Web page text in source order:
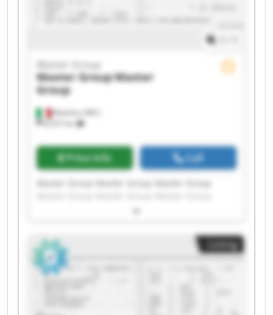
Matelica (MC)
8,557 km
Master Group
Master GroupMaster
Group
Price info Call
Master Group Master Group Master Group
Master Group Master Group Master Group
Master Group Master Group Master Group
Master Group Master Group Master Group
Master Group Master Group
Listing